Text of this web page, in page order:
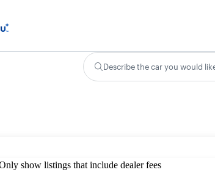
Describe the car you would
show listings that include dealer fees